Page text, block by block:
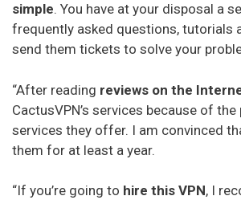
simple. You have at your disposal a
frequently asked questions, tutorials
send them tickets to solve your
“After reading reviews on the
CactusVPN’s services because of the
services they offer. I am convinced
them for at least a year.
“If you’re going to hire this VPN, I